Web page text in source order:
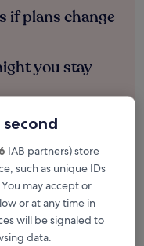
if plans change
you stay
Prices
Tomorrow
7 Aug - 8 Aug
IAB partners) store
such as unique IDs
may accept or
or at any time in
will be signaled to
data.